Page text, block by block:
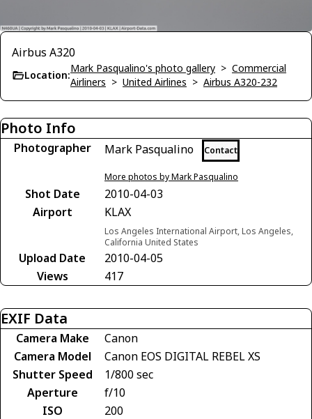
Airbus A320
Location:
Mark Pasqualino's photo gallery > Commercial
Airliners > United Airlines > Airbus A320-232
Photo Info
Photographer Mark Pasqualino Contact
More photos by Mark Pasqualino
Shot Date
2010-04-03
Airport
KLAX
Los Angeles International Airport, Los Angeles,
California United States
Upload Date
2010-04-05
Views
417
EXIF Data
Camera Make
Canon
Camera Model
Canon EOS DIGITAL REBEL XS
Shutter Speed
1/800 sec
Aperture
f/10
ISO
200